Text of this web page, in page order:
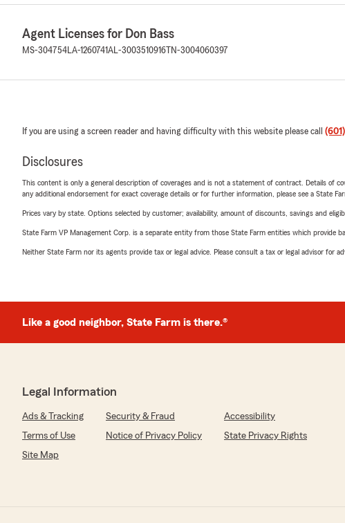
Agent Licenses for Don Bass
MS-304754LA-1260741AL-3003510916 TN-3004060397
If you are using a screen reader and having difficulty with this website please call
Disclosures
This content is only a general description of coverages and is not a statement of contract. Details of
any additional endorsement for exact coverage details or for further information, please see a State
Prices vary by state. Options selected by customer; availability, amount of discounts, savings and
State Farm VP Management Corp. is a separate entity from those State Farm entities which provide
Neither State Farm nor its agents provide tax or legal advice. Please consult a tax or legal advisor for
Like a good neighbor, State Farm is there.®
Legal Information
Ads & Tracking Security & Fraud
Accessibility
Terms of Use
Notice of Privacy Policy
State Privacy Rights
Site Map